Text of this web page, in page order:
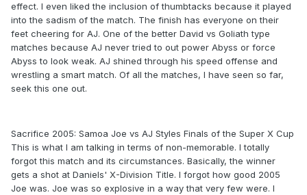
effect. I even liked the inclusion of thumbtacks because it played
into the sadism of the match. The finish has everyone on their
feet cheering for AJ. One of the better David vs Goliath type
matches because AJ never tried to out power Abyss or force
Abyss to look weak. AJ shined through his speed offense and
wrestling a smart match. Of all the matches, I have seen so far,
seek this one out.
Sacrifice 2005: Samoa Joe vs AJ Styles Finals of the Super X Cup
This is what I am talking in terms of non-memorable. I totally
forgot this match and its circumstances. Basically, the winner
gets a shot at Daniels' X-Division Title. I forgot how good 2005
Joe was. Joe was so explosive in a way that very few were. I